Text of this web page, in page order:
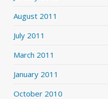
August 2011
July 2011
March 2011
January 2011
October 2010